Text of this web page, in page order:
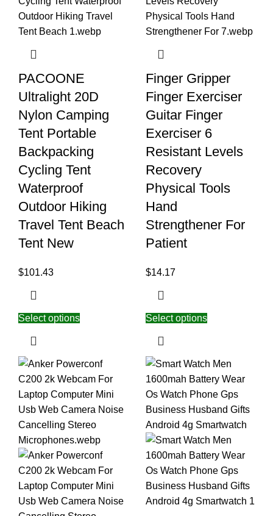
PACOONE
Ultralight 20D
Nylon Camping
Tent Portable
Backpacking
Cycling Tent
Waterproof
Outdoor Hiking
Travel Tent Beach
Tent New
$101.43
Select options
Finger Gripper
Finger Exerciser
Guitar Finger
Exerciser 6
Resistant Levels
Recovery
Physical Tools
Hand
Strengthener For
Patient
$14.17
Select options